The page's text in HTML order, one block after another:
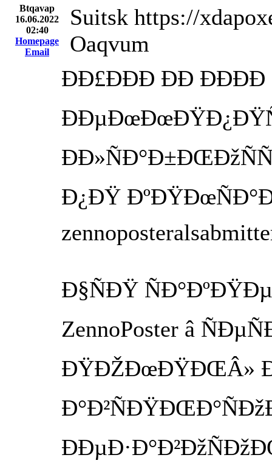
Btqavap
16.06.2022
02:40
Homepage
Email
Suitsk https://
Oaqvum
ÐÐ£ÐÐÐ ÐÐ ÐÐÐÐ
Ð¿ÐŸ
Ð§ÑÐŸ
ZennoPoster â
ÐŸÐŽÐœÐŸÐŒÂ»